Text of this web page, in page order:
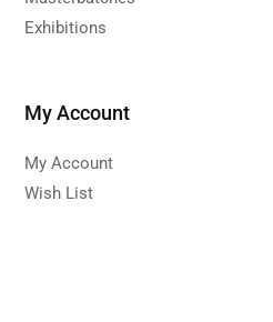
Exhibitions
My Account
My Account
Wish List